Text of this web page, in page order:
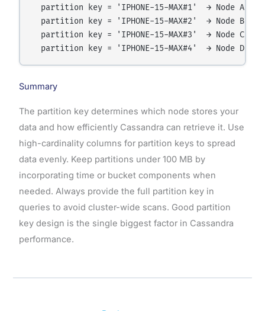
partition key = 'IPHONE-15-MAX#1'  → Node A
partition key = 'IPHONE-15-MAX#2'  → Node B
partition key = 'IPHONE-15-MAX#3'  → Node C
Summary
The partition key determines which node stores your
data and how efficiently Cassandra can retrieve it. Use
high-cardinality columns for partition keys to spread
data evenly. Keep partitions under 100 MB by
incorporating time or bucket components when
needed. Always provide the full partition key in
queries to avoid cluster-wide scans. Good partition
key design is the single biggest factor in Cassandra
performance.